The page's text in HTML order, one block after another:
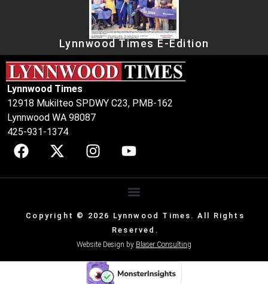
Lynnwood Times E-Edition
Lynnwood Times
12918 Mukilteo SPDWY C23, PMB-162
Lynnwood WA 98087
425-931-1374
Copyright © 2026 Lynnwood Times. All Rights
Reserved.
Website Design by Blaser Consulting